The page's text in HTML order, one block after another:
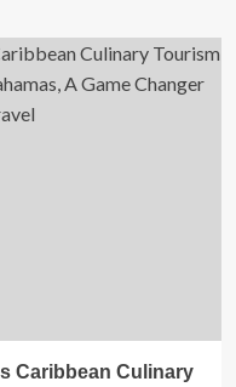
Caribbean Culinary